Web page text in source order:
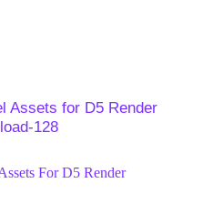
Assets for D5 Render
128